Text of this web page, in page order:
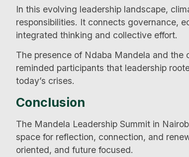
In this evolving leadership landscape,
responsibilities. It connects governance,
integrated thinking and collective effort.
The presence of Ndaba Mandela and
reminded participants that leadership
today’s crises.
Conclusion
The Mandela Leadership Summit in
space for reflection, connection, and
oriented, and future focused.